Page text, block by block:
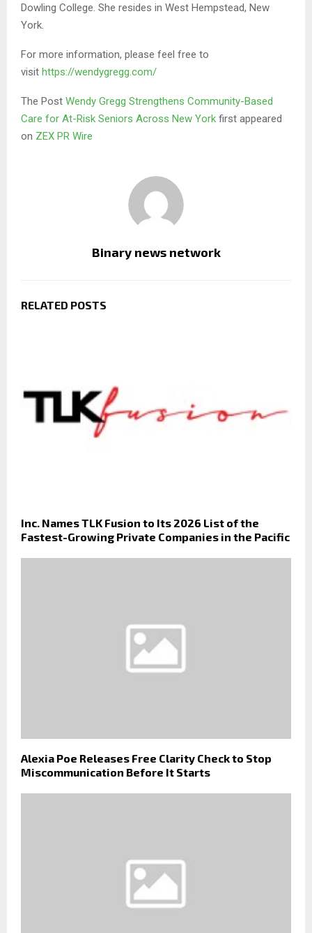
Dowling College. She resides in West Hempstead, New
York.
For more information, please feel free to
visit https://wendygregg.com/
The Post Wendy Gregg Strengthens Community-Based
Care for At-Risk Seniors Across New York first appeared
on ZEX PR Wire
Binary news network
RELATED POSTS
Inc. Names TLK Fusion to Its 2026 List of the
Fastest-Growing Private Companies in the Pacific
Alexia Poe Releases Free Clarity Check to Stop
Miscommunication Before It Starts